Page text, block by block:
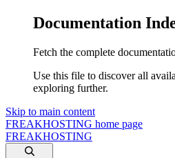
Documentation
Fetch the complete
Use this file to discover all
exploring further.
Skip to main content
FREAKHOSTING home page
FREAKHOSTING